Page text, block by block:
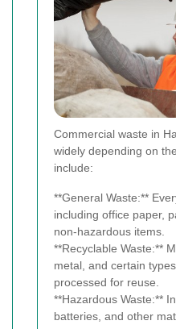
Commercial waste in
widely depending on
include:
**General Waste:**
including office paper,
non-hazardous items.
**Recyclable Waste:**
metal, and certain
processed for reuse.
**Hazardous Waste:**
batteries, and other